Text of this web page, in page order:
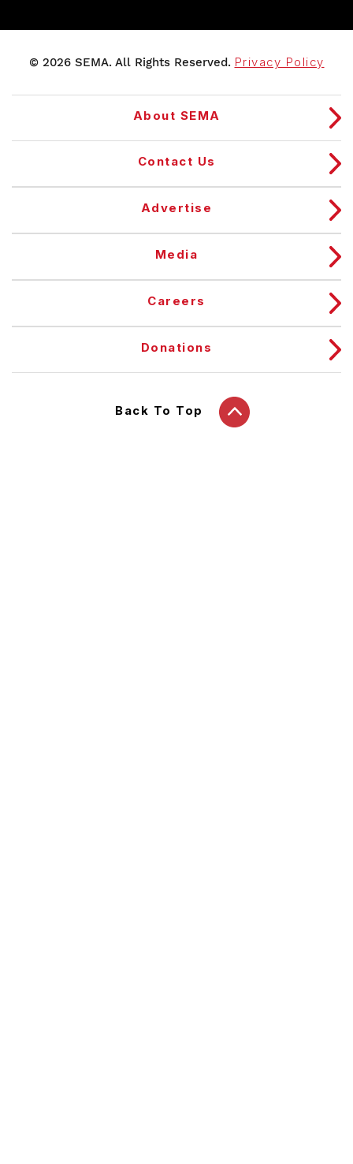
© 2026 SEMA. All Rights Reserved. Privacy Policy
About SEMA
Contact Us
Advertise
Media
Careers
Donations
Back To Top